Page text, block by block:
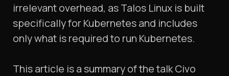
irrelevant overhead, as Talos Linux is built
specifically for Kubernetes and includes
only what is required to run Kubernetes.
This article is a summary of the talk Civo